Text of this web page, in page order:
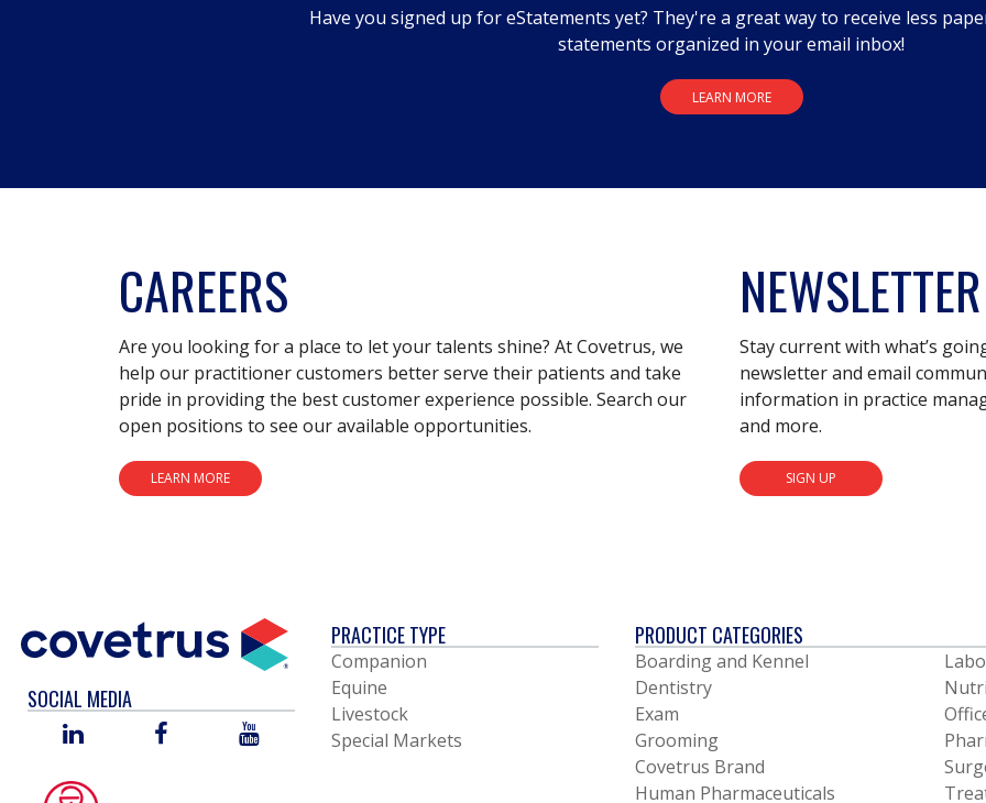
Have you signed up for eStatements yet? They're a great way to receive less
statements organized in your email inbox!
LEARN MORE
CAREERS
Are you looking for a place to let your talents shine? At Covetrus, we
help our practitioner customers better serve their patients and take
pride in providing the best customer experience possible. Search our
open positions to see our available opportunities.
LEARN MORE
NEWSLETTER
Stay current with what’s
newsletter and email
information in practice
and more.
SIGN UP
SOCIAL MEDIA
LINKED
FACEBOOK YOU
PRACTICE TYPE
Companion
Equine
Livestock
Special Markets
PRODUCT CATEGORIES
Boarding and Kennel
Dentistry
Exam
Grooming
Covetrus Brand
Human Pharmaceuticals